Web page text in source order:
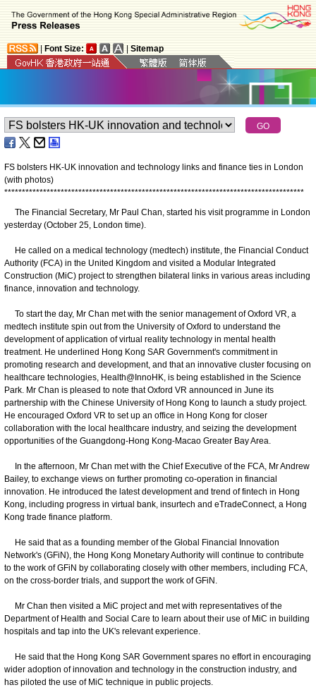
Font Size: Sitemap
FS bolsters HK-UK innovation and technology links and finance ties in London
(with photos)
*************************************************************************************
The Financial Secretary, Mr Paul Chan, started his visit programme in London
yesterday (October 25, London time).
He called on a medical technology (medtech) institute, the Financial Conduct
Authority (FCA) in the United Kingdom and visited a Modular Integrated
Construction (MiC) project to strengthen bilateral links in various areas including
finance, innovation and technology.
To start the day, Mr Chan met with the senior management of Oxford VR, a
medtech institute spin out from the University of Oxford to understand the
development of application of virtual reality technology in mental health
treatment. He underlined Hong Kong SAR Government's commitment in
promoting research and development, and that an innovative cluster focusing on
healthcare technologies, Health@InnoHK, is being established in the Science
Park. Mr Chan is pleased to note that Oxford VR announced in June its
partnership with the Chinese University of Hong Kong to launch a study project.
He encouraged Oxford VR to set up an office in Hong Kong for closer
collaboration with the local healthcare industry, and seizing the development
opportunities of the Guangdong-Hong Kong-Macao Greater Bay Area.
In the afternoon, Mr Chan met with the Chief Executive of the FCA, Mr Andrew
Bailey, to exchange views on further promoting co-operation in financial
innovation. He introduced the latest development and trend of fintech in Hong
Kong, including progress in virtual bank, insurtech and eTradeConnect, a Hong
Kong trade finance platform.
He said that as a founding member of the Global Financial Innovation
Network's (GFiN), the Hong Kong Monetary Authority will continue to contribute
to the work of GFiN by collaborating closely with other members, including FCA,
on the cross-border trials, and support the work of GFiN.
Mr Chan then visited a MiC project and met with representatives of the
Department of Health and Social Care to learn about their use of MiC in building
hospitals and tap into the UK's relevant experience.
He said that the Hong Kong SAR Government spares no effort in encouraging
wider adoption of innovation and technology in the construction industry, and
has piloted the use of MiC technique in public projects.